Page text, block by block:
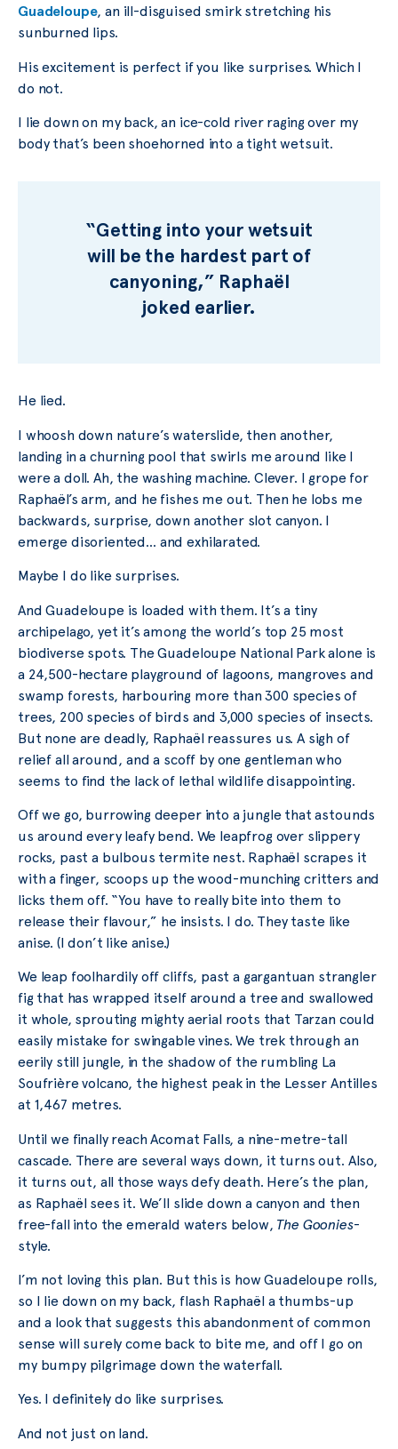
Guadeloupe, an ill-disguised smirk stretching his
sunburned lips.
His excitement is perfect if you like surprises. Which I
do not.
I lie down on my back, an ice-cold river raging over my
body that’s been shoehorned into a tight wetsuit.
“Getting into your wetsuit
will be the hardest part of
canyoning,” Raphaël
joked earlier.
He lied.
I whoosh down nature’s waterslide, then another,
landing in a churning pool that swirls me around like I
were a doll. Ah, the washing machine. Clever. I grope for
Raphaël’s arm, and he fishes me out. Then he lobs me
backwards, surprise, down another slot canyon. I
emerge disoriented… and exhilarated.
Maybe I do like surprises.
And Guadeloupe is loaded with them. It’s a tiny
archipelago, yet it’s among the world’s top 25 most
biodiverse spots. The Guadeloupe National Park alone is
a 24,500-hectare playground of lagoons, mangroves and
swamp forests, harbouring more than 300 species of
trees, 200 species of birds and 3,000 species of insects.
But none are deadly, Raphaël reassures us. A sigh of
relief all around, and a scoff by one gentleman who
seems to find the lack of lethal wildlife disappointing.
Off we go, burrowing deeper into a jungle that astounds
us around every leafy bend. We leapfrog over slippery
rocks, past a bulbous termite nest. Raphaël scrapes it
with a finger, scoops up the wood-munching critters and
licks them off. “You have to really bite into them to
release their flavour,” he insists. I do. They taste like
anise. (I don’t like anise.)
We leap foolhardily off cliffs, past a gargantuan strangler
fig that has wrapped itself around a tree and swallowed
it whole, sprouting mighty aerial roots that Tarzan could
easily mistake for swingable vines. We trek through an
eerily still jungle, in the shadow of the rumbling La
Soufrière volcano, the highest peak in the Lesser Antilles
at 1,467 metres.
Until we finally reach Acomat Falls, a nine-metre-tall
cascade. There are several ways down, it turns out. Also,
it turns out, all those ways defy death. Here’s the plan,
as Raphaël sees it. We’ll slide down a canyon and then
free-fall into the emerald waters below, The Goonies-
style.
I’m not loving this plan. But this is how Guadeloupe rolls,
so I lie down on my back, flash Raphaël a thumbs-up
and a look that suggests this abandonment of common
sense will surely come back to bite me, and off I go on
my bumpy pilgrimage down the waterfall.
Yes. I definitely do like surprises.
And not just on land.